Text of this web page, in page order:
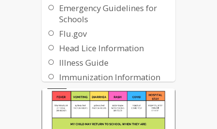
Emergency Guidelines for
Schools
Flu.gov
Head Lice Information
Illness Guide
Immunization Information
InsureKidsNow.gov
ND Department of Health
Severe Allergens Handbook